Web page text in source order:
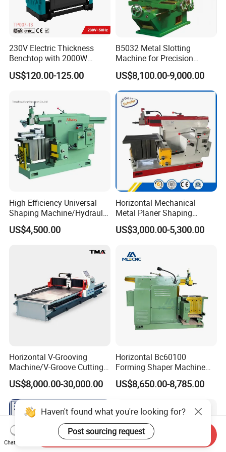
230V Electric Thickness
Benchtop with 2000W
Planer (TP007-13)
US$120.00-125.00
B5032 Metal Slotting
Machine for Precision
Keyways and Splines
Vertical Slotting Machine
US$8,100.00-9,000.00
High Efficiency Universal
Shaping Machine/Hydraulic
Shaping Machine
US$4,500.00
Horizontal Mechanical
Metal Planer Shaping
Machine B6063 Metal
Shaper Planer Machine
US$3,000.00-5,300.00
Horizontal V-Grooving
Machine/V-Groove Cutting
Machine/V-Grooving
Machine/Sheet Metal V-
Grooving Equipment/CNC
Horizontal V-Grooving
Machine/Tmv-1500X3200
US$8,000.00-30,000.00
Horizontal Bc60100
Forming Shaper Machine
Heavy-Duty Planer Shaper
Machine Bc60100
US$8,650.00-8,785.00
Haven't found what you're looking for?
Post sourcing request
Chat Now
Send Inquiry